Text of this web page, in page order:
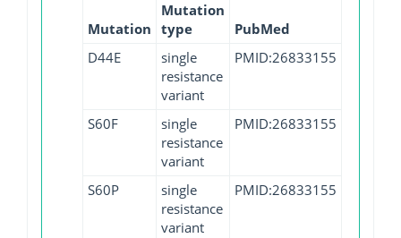
Mutation
Mutation
type
PubMed
D44E
single
resistance
variant
PMID:26833155
S60F
single
resistance
variant
PMID:26833155
S60P
single
resistance
variant
PMID:26833155